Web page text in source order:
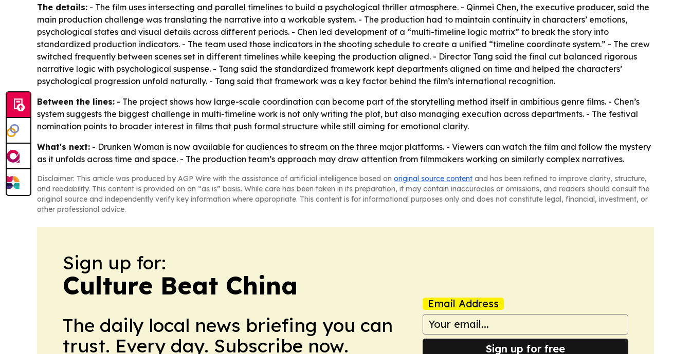
The details: - The film uses intersecting and parallel timelines to build a psychological thriller atmosphere. - Qinmei Chen, the executive producer, said the
main production challenge was translating the narrative into a workable system. - The production had to maintain continuity in characters’ emotions,
psychological states and visual details across different periods. - Chen led development of a “multi-timeline logic matrix” to break the story into
standardized production indicators. - The team used those indicators in the shooting schedule to create a unified “timeline coordinate system.” - The crew
switched frequently between scenes set in different timelines while keeping the production aligned. - Director Tang said the final cut balanced rigorous
narrative logic with psychological suspense. - Tang said the standardized framework kept departments aligned on time and helped the characters’
psychological progression unfold naturally. - Tang said that framework was a key factor behind the film’s international recognition.
Between the lines: - The project shows how large-scale coordination can become part of the storytelling method itself in ambitious genre films. - Chen’s
system suggests the biggest challenge in multi-timeline work is not only writing the plot, but also managing execution across departments. - The festival
nomination points to broader interest in films that push formal structure while still aiming for emotional clarity.
What's next: - Drunken Woman is now available for audiences to stream on the three major platforms. - Viewers can watch the film and follow the mystery
as it unfolds across time and space. - The production team’s approach may draw attention from filmmakers working on similarly complex narratives.
Disclaimer: This article was produced by AGP Wire with the assistance of artificial intelligence based on original source content and has been refined to improve clarity, structure,
and readability. This content is provided on an “as is” basis. While care has been taken in its preparation, it may contain inaccuracies or omissions, and readers should consult the
original source and independently verify key information where appropriate. This content is for informational purposes only and does not constitute legal, financial, investment, or
other professional advice.
Sign up for:
Culture Beat China
The daily local news briefing you can
trust. Every day. Subscribe now.
Email Address
Sign up for free